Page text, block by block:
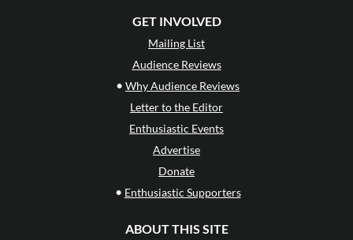
GET INVOLVED
Mailing List
Audience Reviews
• Why Audience Reviews
Letter to the Editor
Enthusiastic Events
Advertise
Donate
• Enthusiastic Supporters
ABOUT THIS SITE